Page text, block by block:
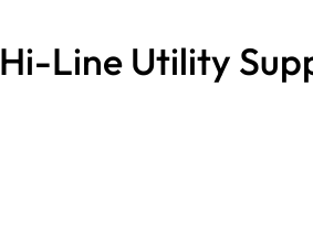
Hi-Line Utility